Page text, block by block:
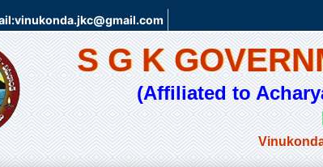
S G K
(Affiliated to